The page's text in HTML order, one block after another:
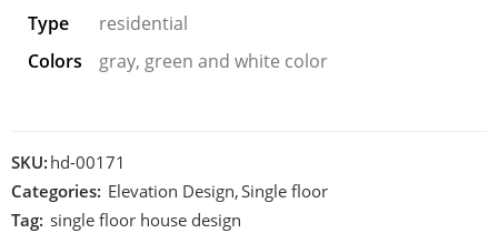
Type
residential
Colors
gray, green and white color
SKU: hd-00171
Categories: Elevation Design,Single floor
Tag: single floor house design